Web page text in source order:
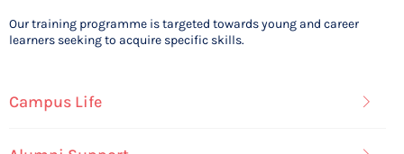
Our training programme is targeted towards young and career
learners seeking to acquire specific skills.
Campus Life